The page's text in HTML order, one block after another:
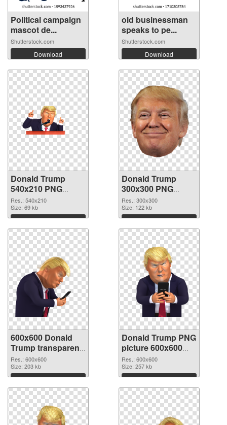
Political campaign
mascot de...
Shutterstock.com
Download
old businessman
speaks to pe...
Shutterstock.com
Download
Donald Trump
540x210 PNG
picture
Res.: 540x210
Size: 69 kb
Download
Donald Trump
300x300 PNG
cutout
Res.: 300x300
Size: 122 kb
Download
600x600 Donald
Trump transparent
PNG graphic
Res.: 600x600
Size: 203 kb
Download
Donald Trump PNG
picture 600x600
PNG image
Res.: 600x600
Size: 257 kb
Download